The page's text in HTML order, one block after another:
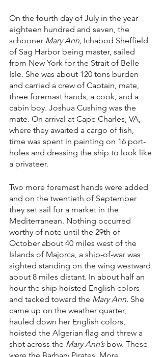
On the fourth day of July in the year
eighteen hundred and seven, the
schooner Mary Ann, Ichabod Sheffield
of Sag Harbor being master, sailed
from New York for the Strait of Belle
Isle. She was about 120 tons burden
and carried a crew of Captain, mate,
three foremast hands, a cook, and a
cabin boy. Joshua Cushing was the
mate. On arrival at Cape Charles, VA,
where they awaited a cargo of fish,
time was spent in painting on 16 port-
holes and dressing the ship to look like
a privateer.
Two more foremast hands were added
and on the twentieth of September
they set sail for a market in the
Mediterranean. Nothing occurred
worthy of note until the 29th of
October about 40 miles west of the
Islands of Majorca, a ship-of-war was
sighted standing on the wing westward
about 8 miles distant. In about half an
hour the ship hoisted English colors
and tacked toward the Mary Ann. She
came up on the weather quarter,
hauled down her English colors,
hoisted the Algerian flag and threw a
shot across the Mary Ann’s bow. These